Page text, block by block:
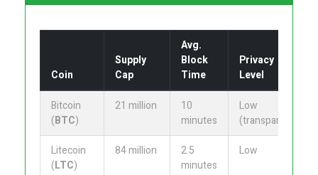
Coin
Supply
Cap
Avg.
Block
Time
Privacy
Level
Bitcoin
(BTC)
21 million
10
minutes
Low
(transparent)
Litecoin
(LTC)
84 million
2.5
minutes
Low